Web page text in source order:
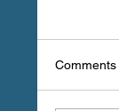
Comments